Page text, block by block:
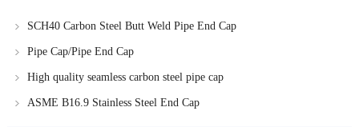
SCH40 Carbon Steel Butt Weld Pipe End Cap
Pipe Cap/Pipe End Cap
High quality seamless carbon steel pipe cap
ASME B16.9 Stainless Steel End Cap